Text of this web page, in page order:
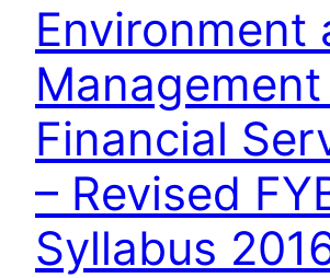
Environment
Financial
– Revised
Syllabus